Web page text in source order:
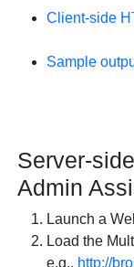
Client-side
Sample
Server-
Admin
Launch a
Load the
e.g., http://